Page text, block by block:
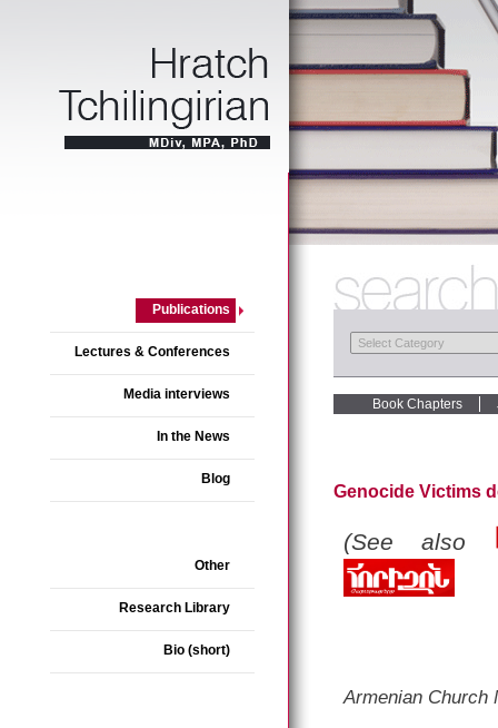
Publications
Lectures & Conferences
Media interviews
In the News
Blog
Other
Research Library
Bio (short)
Book Chapters
Genocide Victims
(See also
Armenian Church